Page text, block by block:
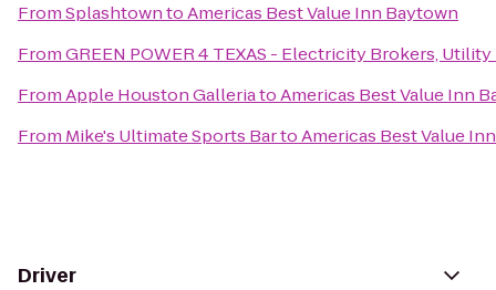
FromSplashtowntoAmericas Best Value Inn Baytown
FromGREEN POWER 4 TEXAS - Electricity Brokers,
FromApple Houston GalleriatoAmericas Best Value Inn
From Mike's Ultimate Sports BartoAmericas Best Value
Driver